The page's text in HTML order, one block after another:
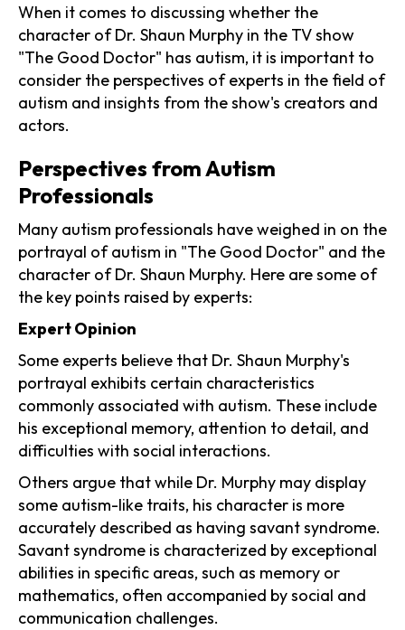
When it comes to discussing whether the
character of Dr. Shaun Murphy in the TV show
"The Good Doctor" has autism, it is important to
consider the perspectives of experts in the field of
autism and insights from the show's creators and
actors.
Perspectives from Autism
Professionals
Many autism professionals have weighed in on the
portrayal of autism in "The Good Doctor" and the
character of Dr. Shaun Murphy. Here are some of
the key points raised by experts:
Expert Opinion
Some experts believe that Dr. Shaun Murphy's
portrayal exhibits certain characteristics
commonly associated with autism. These include
his exceptional memory, attention to detail, and
difficulties with social interactions.
Others argue that while Dr. Murphy may display
some autism-like traits, his character is more
accurately described as having savant syndrome.
Savant syndrome is characterized by exceptional
abilities in specific areas, such as memory or
mathematics, often accompanied by social and
communication challenges.